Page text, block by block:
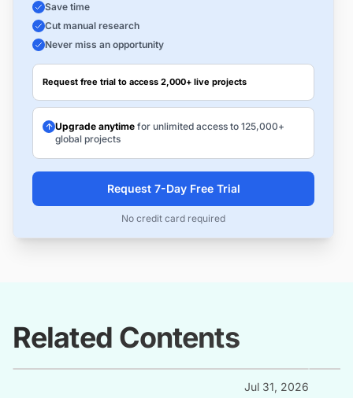
Save time
Cut manual research
Never miss an opportunity
Request free trial to access 2,000+ live projects
Upgrade anytime for unlimited access to 125,000+
global projects
Request 7-Day Free Trial
No credit card required
Related Contents
Jul 31, 2026